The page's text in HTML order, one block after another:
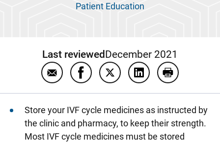
Patient Education
Last reviewedDecember 2021
Email In vitro fertilization (IVF) treatment
Share In vitro fertilization (IVF)
Share In vitro fertilization
Share In vitroPrint In vitro
Store your IVF cycle medicines as instructed by
the clinic and pharmacy, to keep their strength.
Most IVF cycle medicines must be stored